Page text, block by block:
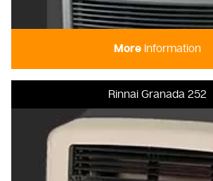
More Information
Rinnai Granada 252